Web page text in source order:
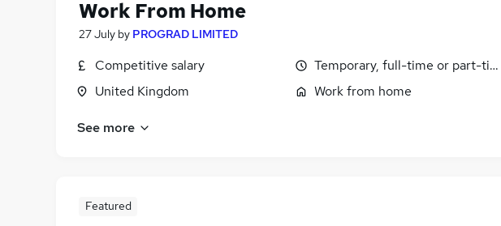
Work From Home
27 July by PROGRAD LIMITED
Competitive salary
United Kingdom
Temporary, full-time or part-time
Work from home
See more
Featured